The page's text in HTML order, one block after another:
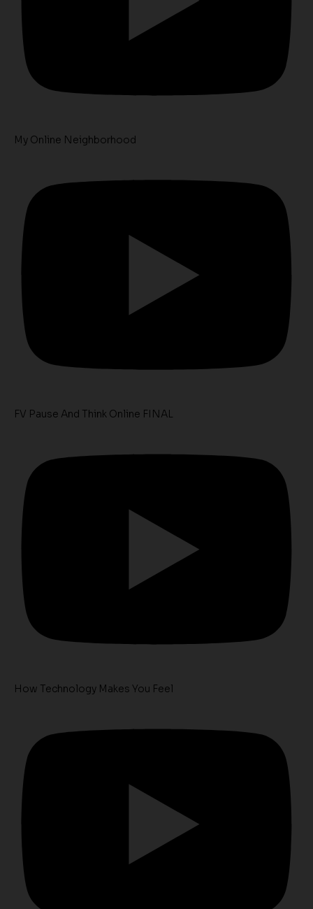
My Online Neighborhood
FV Pause And Think Online FINAL
How Technology Makes You Feel